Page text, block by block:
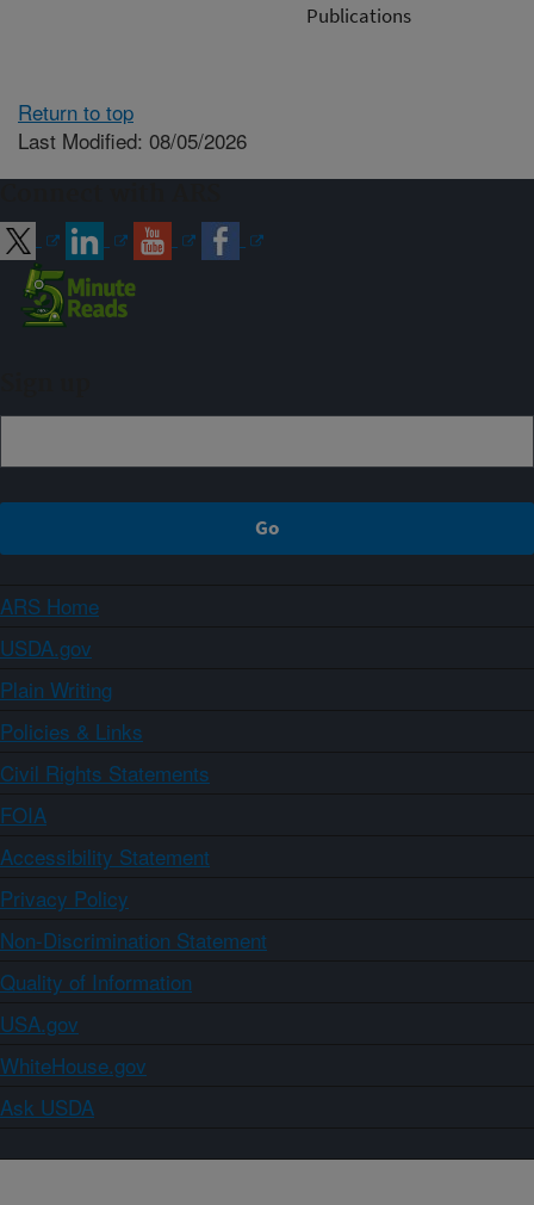
Publications
Return to top
Last Modified: 08/05/2026
ARS Home
USDA.gov
Plain Writing
Policies & Links
Civil Rights Statements
FOIA
Accessibility Statement
Privacy Policy
Non-Discrimination Statement
Quality of Information
USA.gov
WhiteHouse.gov
Ask USDA